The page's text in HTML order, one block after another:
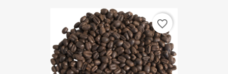
favorite_border